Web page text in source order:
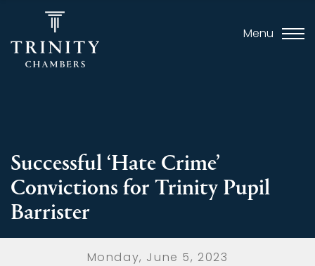
Menu
Successful ‘Hate Crime’
Convictions for Trinity Pupil
Barrister
Monday, June 5, 2023